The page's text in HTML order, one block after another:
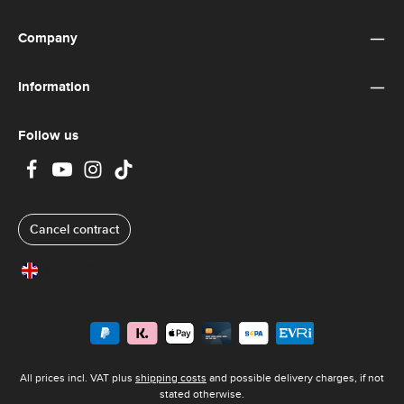
Company
Information
Follow us
Cancel contract
All prices incl. VAT plus shipping costs and possible delivery charges, if not
stated otherwise.